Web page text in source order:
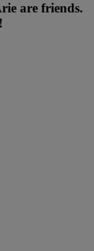
are friends.